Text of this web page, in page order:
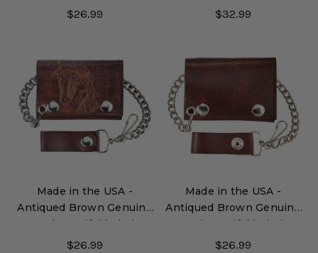
Wallet with Embossed
$26.99
Wallet with Embossed
$32.99
Made in the USA -
Antiqued Brown Genuine
Leather Trifold Chain
Wallet with Embossed
$26.99
Made in the USA -
Antiqued Brown Genuine
Leather Trifold Chain
Wallet
$26.99